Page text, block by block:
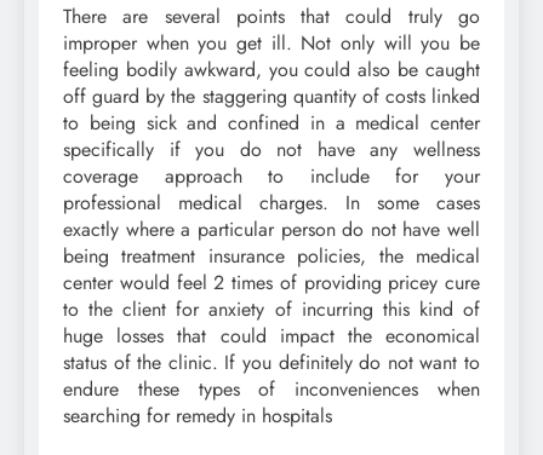
There are several points that could truly go
improper when you get ill. Not only will you be
feeling bodily awkward, you could also be caught
off guard by the staggering quantity of costs linked
to being sick and confined in a medical center
specifically if you do not have any wellness
coverage approach to include for your
professional medical charges. In some cases
exactly where a particular person do not have well
being treatment insurance policies, the medical
center would feel 2 times of providing pricey cure
to the client for anxiety of incurring this kind of
huge losses that could impact the economical
status of the clinic. If you definitely do not want to
endure these types of inconveniences when
searching for remedy in hospitals